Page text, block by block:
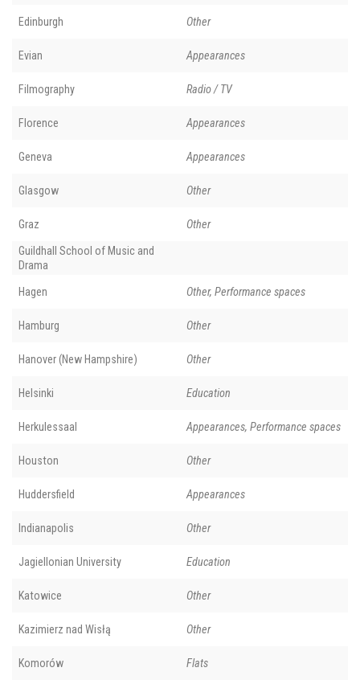
Edinburgh Other
Evian Appearances
Filmography Radio / TV
Florence Appearances
Geneva Appearances
Glasgow Other
Graz Other
Guildhall School of Music and
Drama
Hagen Other, Performance spaces
Hamburg Other
Hanover (New Hampshire) Other
Helsinki Education
Herkulessaal Appearances, Performance spaces
Houston Other
Huddersfield Appearances
Indianapolis Other
Jagiellonian University Education
Katowice Other
Kazimierz nad Wisłą Other
Komorów Flats